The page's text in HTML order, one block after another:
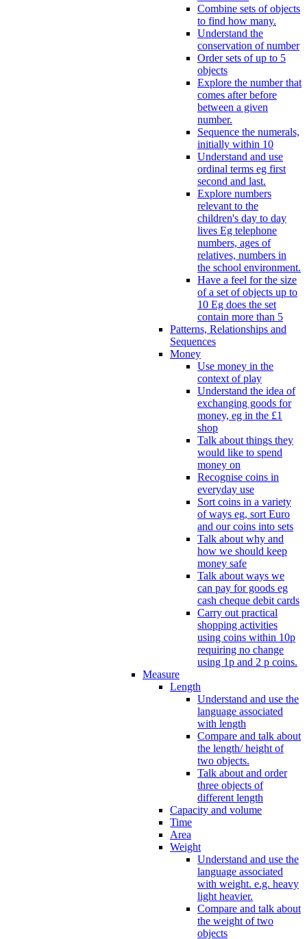
Combine sets of objects
to find how many.
Understand the
conservation of number
Order sets of up to 5
objects
Explore the number that
comes after before
between a given
number.
Sequence the numerals,
initially within 10
Understand and use
ordinal terms eg first
second and last.
Explore numbers
relevant to the
children's day to day
lives Eg telephone
numbers, ages of
relatives, numbers in
the school environment.
Have a feel for the size
of a set of objects up to
10 Eg does the set
contain more than 5
Patterns, Relationships and
Sequences
Money
Use money in the
context of play
Understand the idea of
exchanging goods for
money, eg in the £1
shop
Talk about things they
would like to spend
money on
Recognise coins in
everyday use
Sort coins in a variety
of ways eg, sort Euro
and our coins into sets
Talk about why and
how we should keep
money safe
Talk about ways we
can pay for goods eg
cash cheque debit cards
Carry out practical
shopping activities
using coins within 10p
requiring no change
using 1p and 2 p coins.
Measure
Length
Understand and use the
language associated
with length
Compare and talk about
the length/ height of
two objects.
Talk about and order
three objects of
different length
Capacity and volume
Time
Area
Weight
Understand and use the
language associated
with weight. e.g. heavy
light heavier.
Compare and talk about
the weight of two
objects